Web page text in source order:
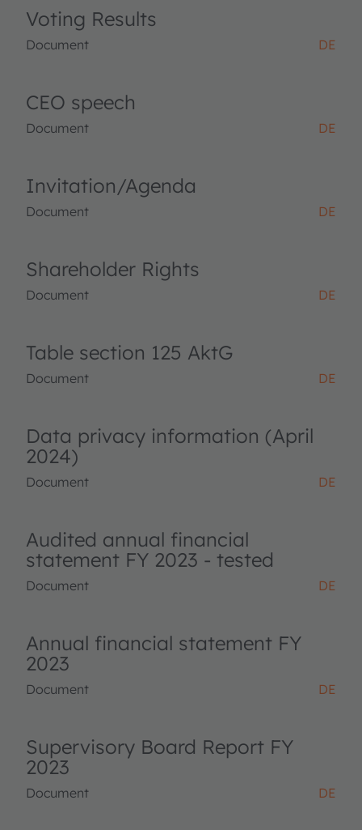
Voting Results
Document DE
CEO speech
Document DE
Invitation/Agenda
Document DE
Shareholder Rights
Document DE
Table section 125 AktG
Document DE
Data privacy information (April
2024)
Document DE
Audited annual financial
statement FY 2023 - tested
Document DE
Annual financial statement FY
2023
Document DE
Supervisory Board Report FY
2023
Document DE